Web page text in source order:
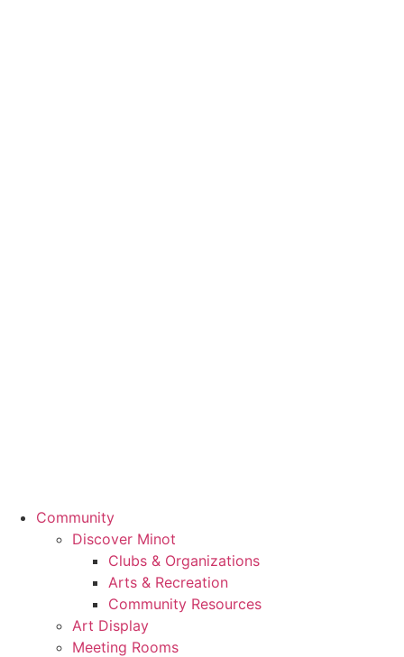
Community
Discover Minot
Clubs & Organizations
Arts & Recreation
Community Resources
Art Display
Meeting Rooms